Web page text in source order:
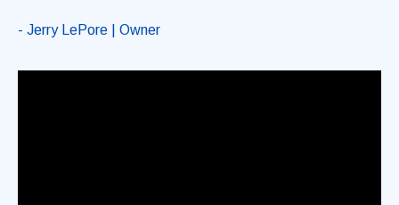
- Jerry LePore | Owner